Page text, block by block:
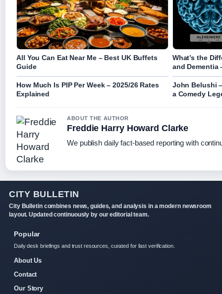
All You Can Eat Near Me – Best UK Buffets
Guide
What’s the
and Dementia
How Much Is PIP Per Week – 2025/26 Rates
Explained
John Belushi
a Comedy
ABOUT THE AUTHOR
Freddie Harry Howard Clarke
We publish daily fact-based reporting with
CITY BULLETIN
City Bulletin combines news, guides, and analysis in a modern newsroom
layout. Updated continuously by our editorial team.
Popular
Daily desk briefings and trust resources, curated for fast verification.
About Us
Contact
Our Story